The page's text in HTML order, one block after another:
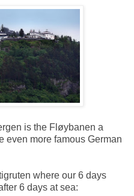
is the Fløybanen a
even more famous German
where our 6 days
6 days at sea: